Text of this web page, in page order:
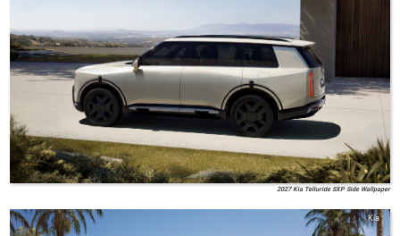
2027 Kia Telluride SXP Side Wallpaper
Kia